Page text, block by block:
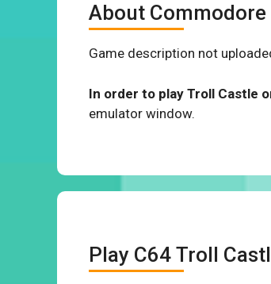
About
Game description not
In order to play Troll Castle
emulator window.
Play C64 Troll